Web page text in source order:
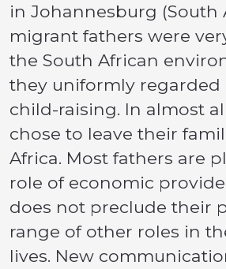
in Johannesburg (South
migrant fathers were
the South African
they uniformly regarded
child-raising. In almost
chose to leave their
Africa. Most fathers are
role of economic
does not preclude their
range of other roles in
lives. New